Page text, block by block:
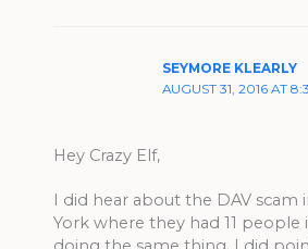
SEYMORE KLEARLY
AUGUST 31, 2016 AT
Hey Crazy Elf,
I did hear about the DAV scam
York where they had 11